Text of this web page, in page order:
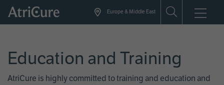
Skip
Europe & Middle East
Education and Training
AtriCure is highly committed to training and education and